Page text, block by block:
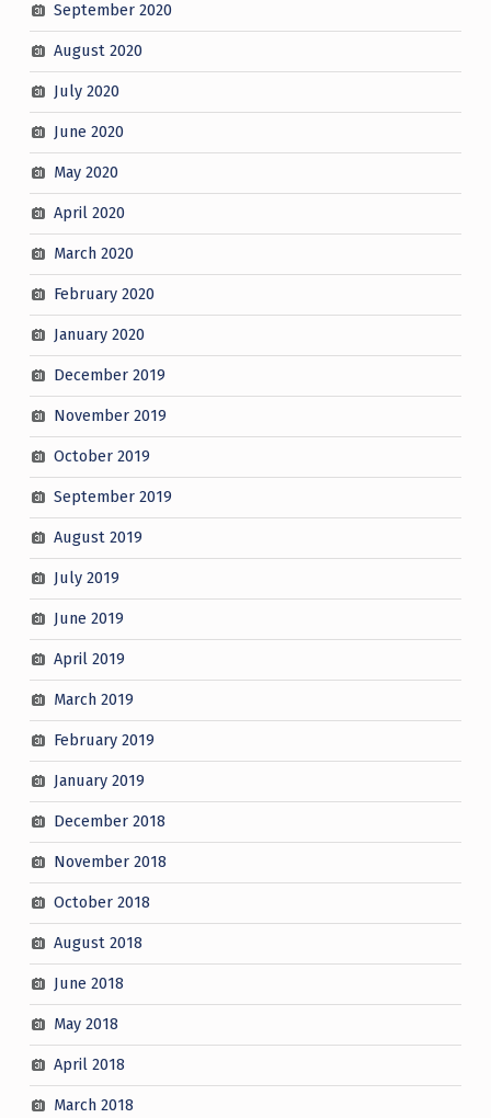
September 2020
August 2020
July 2020
June 2020
May 2020
April 2020
March 2020
February 2020
January 2020
December 2019
November 2019
October 2019
September 2019
August 2019
July 2019
June 2019
April 2019
March 2019
February 2019
January 2019
December 2018
November 2018
October 2018
August 2018
June 2018
May 2018
April 2018
March 2018